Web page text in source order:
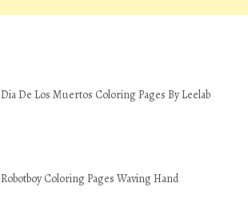
Dia De Los Muertos Coloring Pages By Leelab
Robotboy Coloring Pages Waving Hand